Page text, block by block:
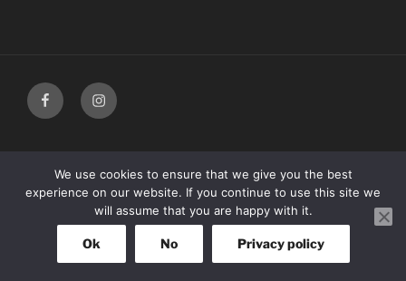
facebookInstagram
We use cookies to ensure that we give you the best
experience on our website. If you continue to use this site we
will assume that you are happy with it.
Ok No Privacy policy